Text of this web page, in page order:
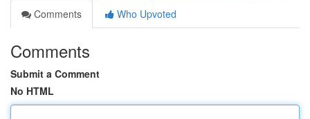
Comments
Who Upvoted
Comments
Submit a Comment
No HTML